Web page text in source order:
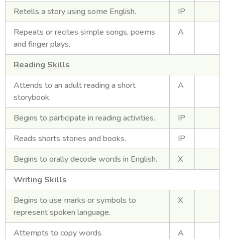
Retells a story using some English.
IP
Repeats or recites simple songs, poems
and finger plays.
A
Reading Skills
Attends to an adult reading a short
storybook.
A
Begins to participate in reading activities.
IP
Reads shorts stories and books.
IP
Begins to orally decode words in English.
X
Writing Skills
Begins to use marks or symbols to
represent spoken language.
X
Attempts to copy words.
A